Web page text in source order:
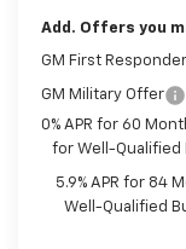
Add. Offers you
GM First
GM Military Offer
0% APR for 60
for Well-Qualified
5.9% APR for 84